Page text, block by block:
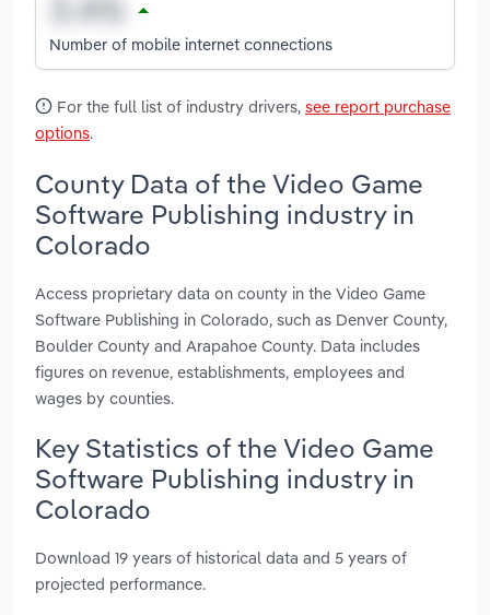
Number of mobile internet connections
For the full list of industry drivers, see report purchase
options.
County Data of the Video Game
Software Publishing industry in
Colorado
Access proprietary data on county in the Video Game
Software Publishing in Colorado, such as Denver County,
Boulder County and Arapahoe County. Data includes
figures on revenue, establishments, employees and
wages by counties.
Key Statistics of the Video Game
Software Publishing industry in
Colorado
Download 19 years of historical data and 5 years of
projected performance.